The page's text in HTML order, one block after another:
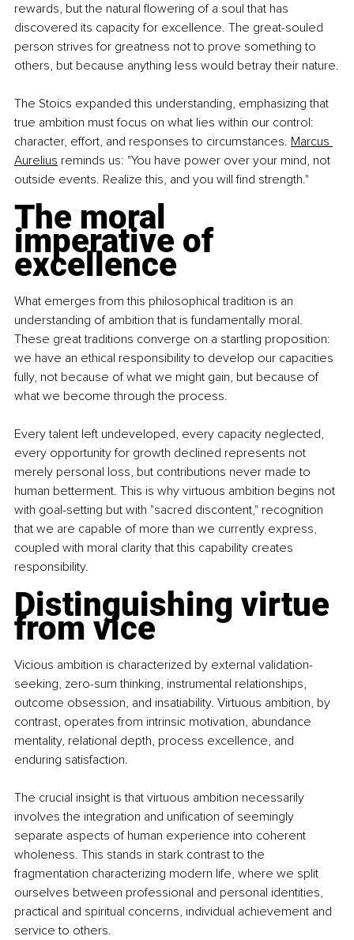
rewards, but the natural flowering of a soul that has
discovered its capacity for excellence. The great-souled
person strives for greatness not to prove something to
others, but because anything less would betray their nature.
The Stoics expanded this understanding, emphasizing that
true ambition must focus on what lies within our control:
character, effort, and responses to circumstances. Marcus
Aurelius reminds us: "You have power over your mind, not
outside events. Realize this, and you will find strength."
The moral
imperative of
excellence
What emerges from this philosophical tradition is an
understanding of ambition that is fundamentally moral.
These great traditions converge on a startling proposition:
we have an ethical responsibility to develop our capacities
fully, not because of what we might gain, but because of
what we become through the process.
Every talent left undeveloped, every capacity neglected,
every opportunity for growth declined represents not
merely personal loss, but contributions never made to
human betterment. This is why virtuous ambition begins not
with goal-setting but with "sacred discontent," recognition
that we are capable of more than we currently express,
coupled with moral clarity that this capability creates
responsibility.
Distinguishing virtue
from vice
Vicious ambition is characterized by external validation-
seeking, zero-sum thinking, instrumental relationships,
outcome obsession, and insatiability. Virtuous ambition, by
contrast, operates from intrinsic motivation, abundance
mentality, relational depth, process excellence, and
enduring satisfaction.
The crucial insight is that virtuous ambition necessarily
involves the integration and unification of seemingly
separate aspects of human experience into coherent
wholeness. This stands in stark contrast to the
fragmentation characterizing modern life, where we split
ourselves between professional and personal identities,
practical and spiritual concerns, individual achievement and
service to others.